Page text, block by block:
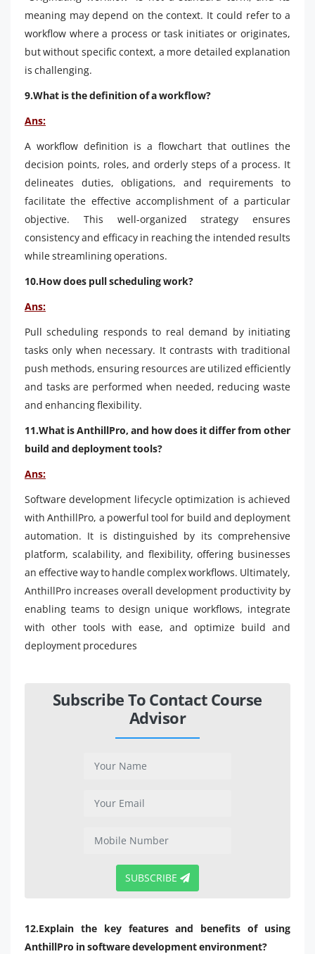
meaning may depend on the context. It could refer to a
workflow where a process or task initiates or originates,
but without specific context, a more detailed explanation
is challenging.
9.What is the definition of a workflow?
Ans:
A workflow definition is a flowchart that outlines the
decision points, roles, and orderly steps of a process. It
delineates duties, obligations, and requirements to
facilitate the effective accomplishment of a particular
objective. This well-organized strategy ensures
consistency and efficacy in reaching the intended results
while streamlining operations.
10.How does pull scheduling work?
Ans:
Pull scheduling responds to real demand by initiating
tasks only when necessary. It contrasts with traditional
push methods, ensuring resources are utilized efficiently
and tasks are performed when needed, reducing waste
and enhancing flexibility.
11.What is AnthillPro, and how does it differ from other
build and deployment tools?
Ans:
Software development lifecycle optimization is achieved
with AnthillPro, a powerful tool for build and deployment
automation. It is distinguished by its comprehensive
platform, scalability, and flexibility, offering businesses
an effective way to handle complex workflows. Ultimately,
AnthillPro increases overall development productivity by
enabling teams to design unique workflows, integrate
with other tools with ease, and optimize build and
deployment procedures
Subscribe To Contact Course
Advisor
SUBSCRIBE
12.Explain the key features and benefits of using
AnthillPro in software development environment?